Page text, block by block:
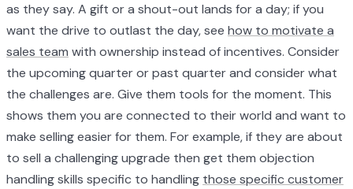
as they say. A gift or a shout-out lands for a day; if you
want the drive to outlast the day, see how to motivate a
sales team with ownership instead of incentives. Consider
the upcoming quarter or past quarter and consider what
the challenges are. Give them tools for the moment. This
shows them you are connected to their world and want to
make selling easier for them. For example, if they are about
to sell a challenging upgrade then get them objection
handling skills specific to handling those specific customer